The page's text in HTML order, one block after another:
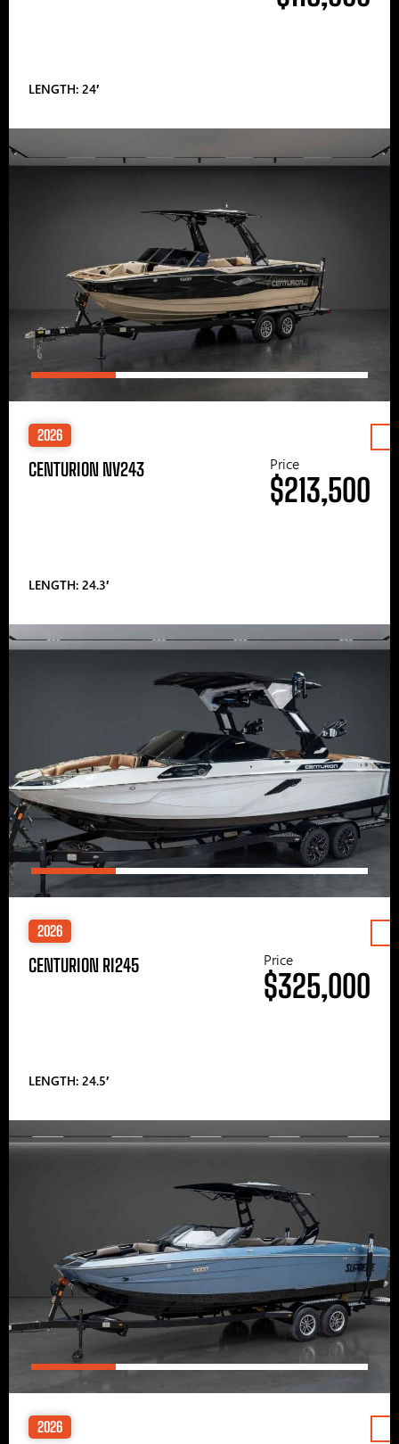
LENGTH: 24′
2026
CENTURION NV243
LENGTH: 24.3′
Price
$213,500
2026
CENTURION RI245
LENGTH: 24.5′
Price
$325,000
2026